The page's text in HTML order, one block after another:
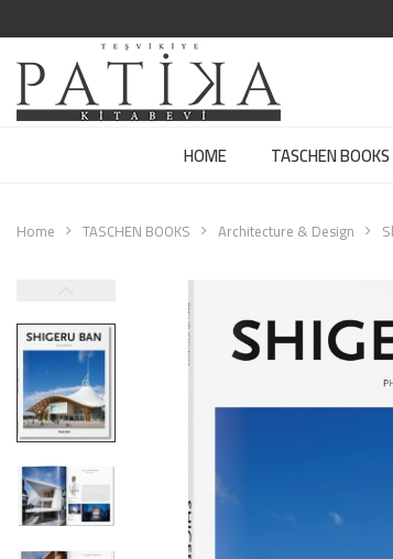
HOME TASCHEN BOOKS
Home TASCHEN BOOKS Architecture & Design